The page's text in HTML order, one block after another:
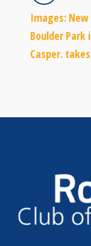
Images: New
Boulder Park
Casper.